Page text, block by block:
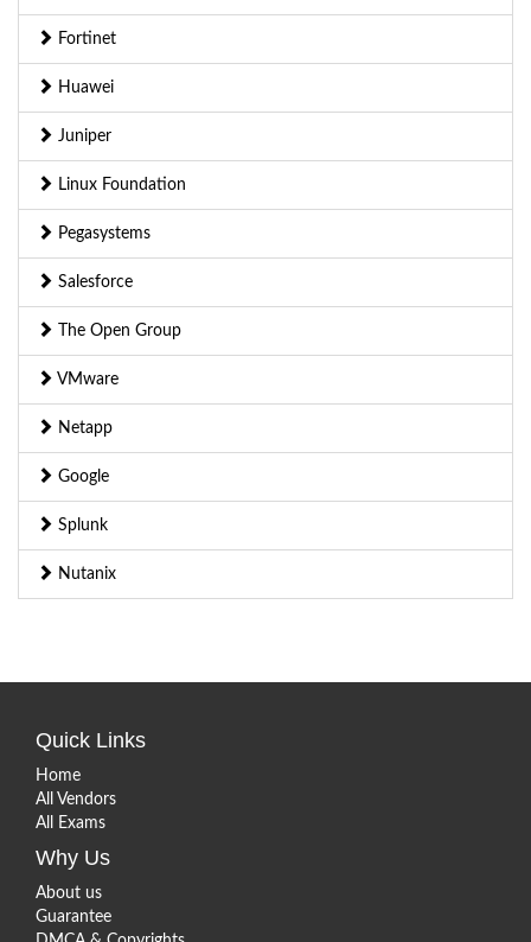
Fortinet
Huawei
Juniper
Linux Foundation
Pegasystems
Salesforce
The Open Group
VMware
Netapp
Google
Splunk
Nutanix
Quick Links
Home
All Vendors
All Exams
Why Us
About us
Guarantee